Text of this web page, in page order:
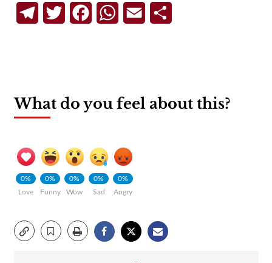
TelegramTwitterFacebookWhatsApp
Email
What do you feel about this?
0%
Love
0%
Funny
0%
Wow
0%
Sad
0%
Angry